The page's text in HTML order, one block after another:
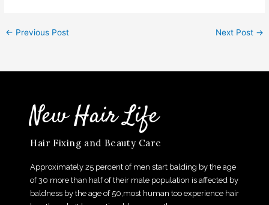
← Previous Post Next Post →
New Hair Life
Hair Fixing and Beauty Care
Approximately 25 percent of men start balding by the age
of 30 more than half of their male population is affected by
baldness by the age of 50,most human too experience hair